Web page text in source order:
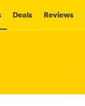
Deals Reviews